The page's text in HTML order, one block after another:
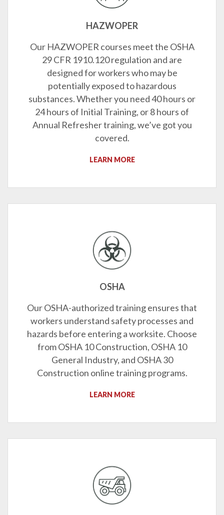
HAZWOPER
Our HAZWOPER courses meet the OSHA
29 CFR 1910.120 regulation and are
designed for workers who may be
potentially exposed to hazardous
substances. Whether you need 40 hours or
24 hours of Initial Training, or 8 hours of
Annual Refresher training, we’ve got you
covered.
LEARN MORE
OSHA
Our OSHA-authorized training ensures that
workers understand safety processes and
hazards before entering a worksite. Choose
from OSHA 10 Construction, OSHA 10
General Industry, and OSHA 30
Construction online training programs.
LEARN MORE